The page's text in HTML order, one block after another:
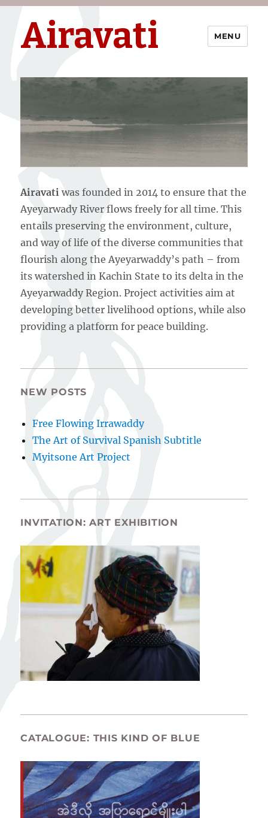
Airavati MENU
Airavati was founded in 2014 to ensure that the
Ayeyarwady River flows freely for all time. This
entails preserving the environment, culture,
and way of life of the diverse communities that
flourish along the Ayeyarwaddy’s path – from
its watershed in Kachin State to its delta in the
Ayeyarwaddy Region. Project activities aim at
developing better livelihood options, while also
providing a platform for peace building.
NEW POSTS
Free Flowing Irrawaddy
The Art of Survival Spanish Subtitle
Myitsone Art Project
INVITATION: ART EXHIBITION
CATALOGUE: THIS KIND OF BLUE